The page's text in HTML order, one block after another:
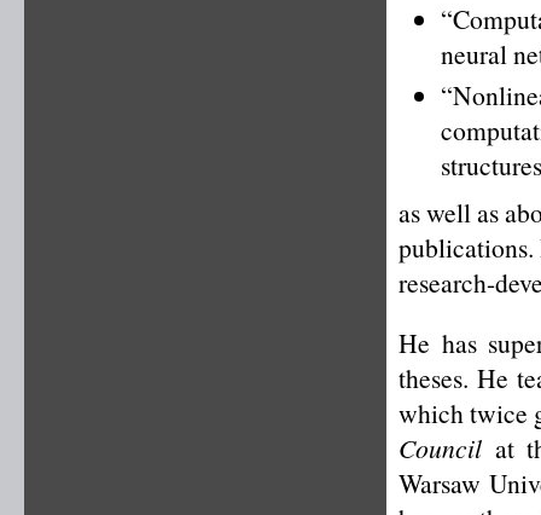
neural
as well as
publications.
research-
He has
theses. He
which twice
Council at
Warsaw